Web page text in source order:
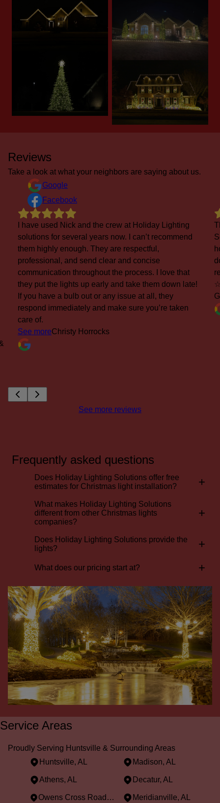
Reviews
Take a look at what your neighbors are saying about us.
Google
Facebook
This is our 5th Xmas using Holiday Lighting
Solutions for installation of Xmas kighting for our
home. Excellent service, from installation to take
down and storage. Also, excellent response to
replace a burned out bulb (within 24 hours)...
☆☆☆☆☆☆☆☆☆☆
George Jones
See more reviews
Frequently asked questions
Does Holiday Lighting Solutions offer free
estimates for Christmas light installation?
+
What makes Holiday Lighting Solutions
different from other Christmas lights
companies?
+
Does Holiday Lighting Solutions provide the
lights?
+
What does our pricing start at? +
Service Areas
Proudly Serving Huntsville & Surrounding Areas
Huntsville, AL
Madison, AL
Athens, AL Decatur, AL
Owens Cross Roads, AL Meridianville, AL